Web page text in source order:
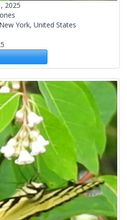
2025
York, United States